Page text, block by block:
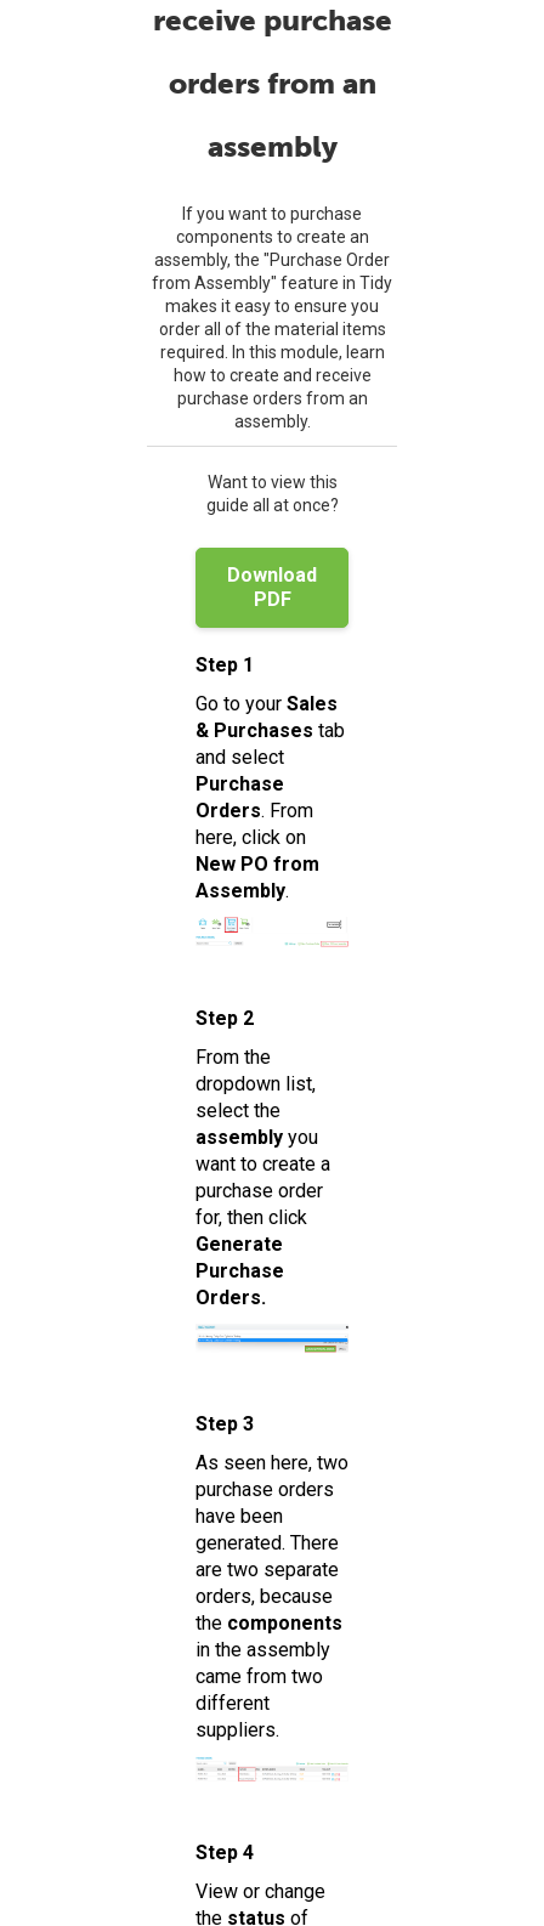
receive purchase
orders from an
assembly
If you want to purchase
components to create an
assembly, the "Purchase Order
from Assembly" feature in Tidy
makes it easy to ensure you
order all of the material items
required. In this module, learn
how to create and receive
purchase orders from an
assembly.
Want to view this
guide all at once?
Download
PDF
Step 1
Go to your Sales
& Purchases tab
and select
Purchase
Orders. From
here, click on
New PO from
Assembly.
Step 2
From the
dropdown list,
select the
assembly you
want to create a
purchase order
for, then click
Generate
Purchase
Orders.
Step 3
As seen here, two
purchase orders
have been
generated. There
are two separate
orders, because
the components
in the assembly
came from two
different
suppliers.
Step 4
View or change
the status of